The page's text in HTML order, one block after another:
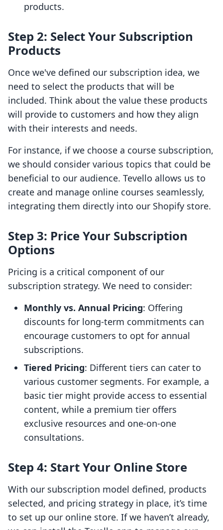
products.
Step 2: Select Your Subscription
Products
Once we've defined our subscription idea, we
need to select the products that will be
included. Think about the value these products
will provide to customers and how they align
with their interests and needs.
For instance, if we choose a course subscription,
we should consider various topics that could be
beneficial to our audience. Tevello allows us to
create and manage online courses seamlessly,
integrating them directly into our Shopify store.
Step 3: Price Your Subscription
Options
Pricing is a critical component of our
subscription strategy. We need to consider:
Monthly vs. Annual Pricing: Offering
discounts for long-term commitments can
encourage customers to opt for annual
subscriptions.
Tiered Pricing: Different tiers can cater to
various customer segments. For example, a
basic tier might provide access to essential
content, while a premium tier offers
exclusive resources and one-on-one
consultations.
Step 4: Start Your Online Store
With our subscription model defined, products
selected, and pricing strategy in place, it’s time
to set up our online store. If we haven’t already,